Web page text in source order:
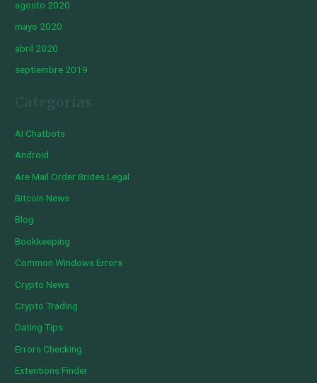
agosto 2020
mayo 2020
abril 2020
septiembre 2019
AI Chatbots
Android
Are Mail Order Brides Legal
Bitcoin News
Blog
Bookkeeping
Common Windows Errors
Crypto News
Crypto Trading
Dating Tips
Errors Checking
Extentions Finder